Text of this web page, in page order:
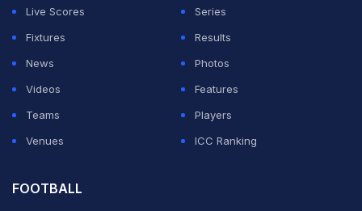
Live Scores
Series
Fixtures
Results
News
Photos
Videos
Features
Teams
Players
Venues
ICC Ranking
FOOTBALL